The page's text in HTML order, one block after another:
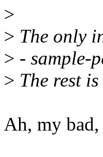
>
> The only
> - sample-
> The rest
Ah, my